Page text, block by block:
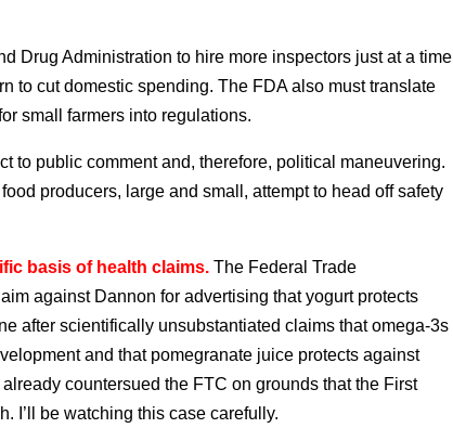
Drug Administration to hire more inspectors just at a time
to cut domestic spending. The FDA also must translate
small farmers into regulations.
to public comment and, therefore, political maneuvering.
producers, large and small, attempt to head off safety
basis of health claims. The Federal Trade
against Dannon for advertising that yogurt protects
after scientifically unsubstantiated claims that omega-3s
and that pomegranate juice protects against
countersued the FTC on grounds that the First
I’ll be watching this case carefully.